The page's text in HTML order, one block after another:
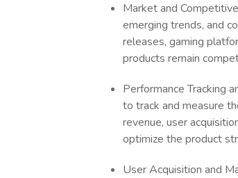
Market and
emerging trends, and
releases, gaming
products remain
Performance Tracking
to track and measure
revenue, user
optimize the product
User Acquisition and